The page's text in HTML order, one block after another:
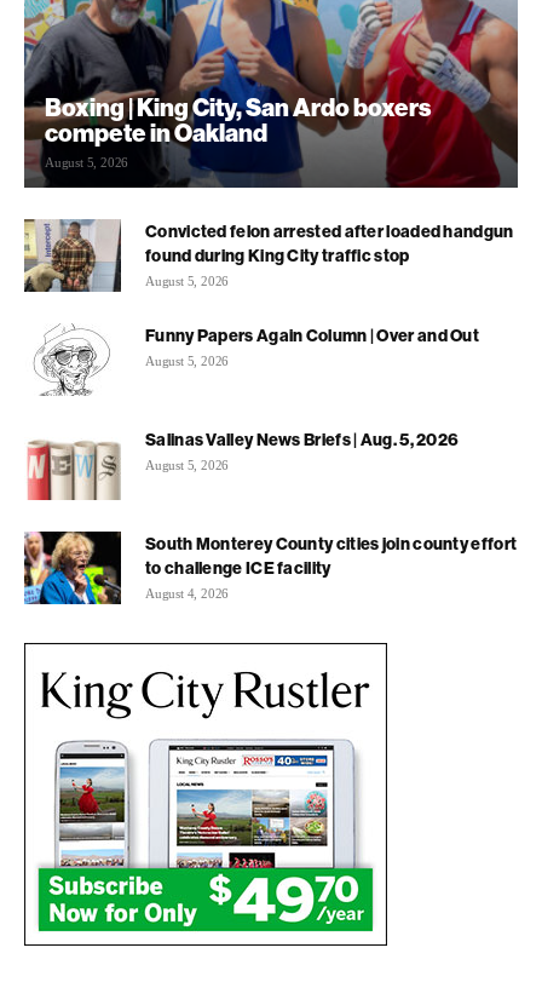
Boxing | King City, San Ardo boxers
compete in Oakland
August 5, 2026
Convicted felon arrested after loaded handgun
found during King City traffic stop
August 5, 2026
Funny Papers Again Column | Over and Out
August 5, 2026
Salinas Valley News Briefs | Aug. 5, 2026
August 5, 2026
South Monterey County cities join county effort
to challenge ICE facility
August 4, 2026